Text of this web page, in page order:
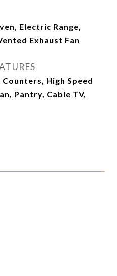
Electric Range,
Exhaust Fan
High Speed
Pantry, Cable TV,